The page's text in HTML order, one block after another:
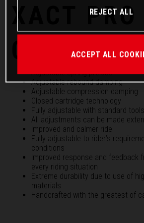
XACT
Cartridge
Adjustable spring preload
Adjustable rebound damping
Adjustable compression damping
Closed cartridge technology
Fully adjustable with standard tools
All adjustments can be made
Improved and calmer ride
Fully adjustable to rider’s
conditions
Improved response and feedback
every riding situation
Extreme durability due to use of
materials
Handcrafted with the greatest of
REJECT ALL
ACCEPT ALL